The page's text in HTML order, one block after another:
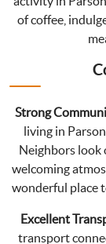
of coffee,
Strong
living in
Neighbors look
welcoming
wonderful place
Excellent
transport